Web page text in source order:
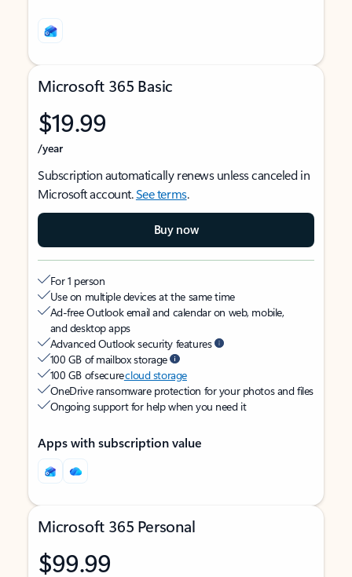
Microsoft 365 Basic
$19.99
/year
Subscription automatically renews unless canceled in
Microsoft account.See terms.
Buy now
For 1 person
Use on multiple devices at the same time
Ad-free Outlook email and calendar on web, mobile,
and desktop apps
Advanced Outlook security features
100 GB of mailbox storage
100 GB of securecloud storage
OneDrive ransomware protection for your photos and files
Ongoing support for help when you need it
Apps with subscription value
Microsoft 365 Personal
$99.99